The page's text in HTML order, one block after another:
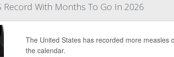
Record With Months To Go In 2026
The United States has recorded more measles
the calendar.